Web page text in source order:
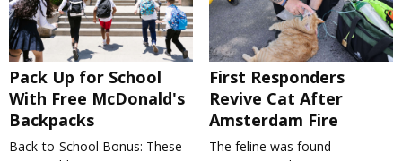
Pack Up for School
With Free McDonald's
Backpacks
Back-to-School Bonus: These
First Responders
Revive Cat After
Amsterdam Fire
The feline was found